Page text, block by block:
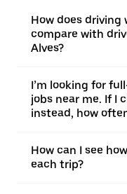
How does driving
compare with
Alves?
I’m looking for
jobs near me. If I
instead, how
How can I see
each trip?